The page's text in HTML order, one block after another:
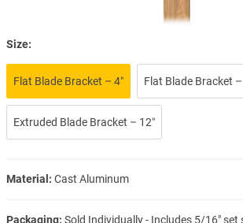
Size:
Flat Blade Bracket – 4″ Flat Blade Bracket –
Extruded Blade Bracket – 12″
Material: Cast Aluminum
Packaging: Sold Individually - Includes 5/16"